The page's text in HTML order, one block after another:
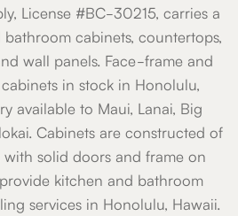
License #BC-30215, carries a
cabinets, countertops,
wall panels. Face-frame and
in stock in Honolulu,
available to Maui, Lanai, Big
Cabinets are constructed of
solid doors and frame on
kitchen and bathroom
services in Honolulu, Hawaii.